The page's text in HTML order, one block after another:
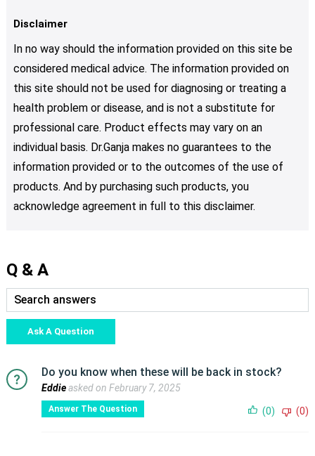
Disclaimer
In no way should the information provided on this site be
considered medical advice. The information provided on
this site should not be used for diagnosing or treating a
health problem or disease, and is not a substitute for
professional care. Product effects may vary on an
individual basis. Dr.Ganja makes no guarantees to the
information provided or to the outcomes of the use of
products. And by purchasing such products, you
acknowledge agreement in full to this disclaimer.
Q & A
Ask A Question
Do you know when these will be back in stock?
Eddieasked on February 7, 2025
Answer The Question (0) (0)